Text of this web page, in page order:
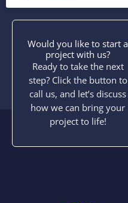
Would you like to start a
project with us?
Ready to take the next
step? Click the button to
call us, and let’s discuss
how we can bring your
project to life!